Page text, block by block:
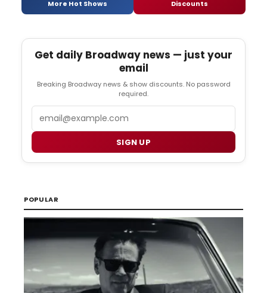
More Hot Shows Discounts
Get daily Broadway news — just your
email
Breaking Broadway news & show discounts. No password
required.
SIGN UP
POPULAR